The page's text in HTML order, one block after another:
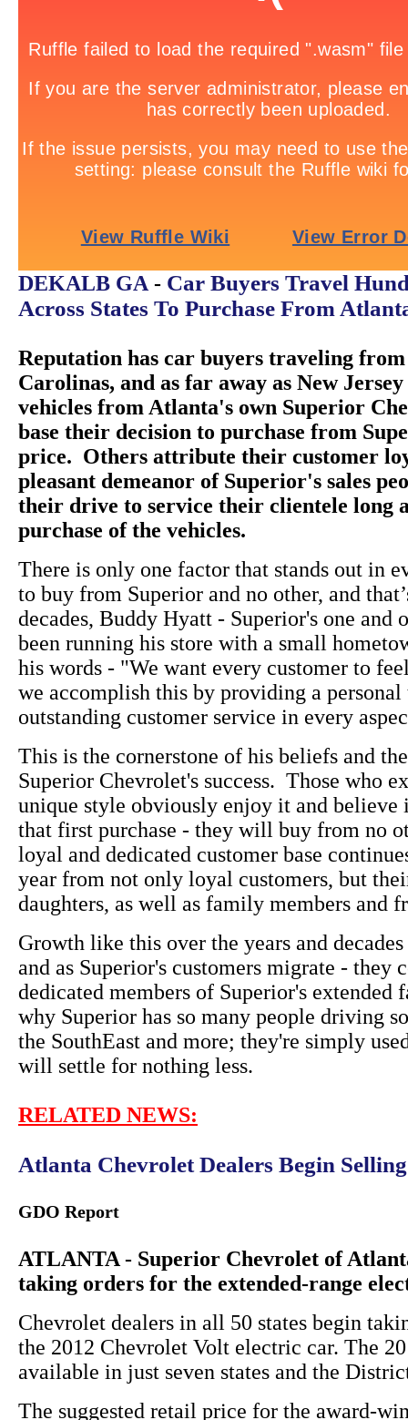
DEKALB GA - Car Buyers Travel
Across States To Purchase From
Reputation has car buyers traveling
Carolinas, and as far away as New
vehicles from Atlanta's own Superior
base their decision to purchase from
price. Others attribute their customer
pleasant demeanor of Superior's sales
their drive to service their clientele long
purchase of the vehicles.
There is only one factor that stands out in
to buy from Superior and no other, and
decades, Buddy Hyatt - Superior's one and
been running his store with a small
his words - "We want every customer to
we accomplish this by providing a personal
outstanding customer service in every
This is the cornerstone of his beliefs and
Superior Chevrolet's success. Those who
unique style obviously enjoy it and believe
that first purchase - they will buy from no
loyal and dedicated customer base
year from not only loyal customers, but
daughters, as well as family members and
Growth like this over the years and
and as Superior's customers migrate - they
dedicated members of Superior's
why Superior has so many people driving
the SouthEast and more; they're simply
will settle for nothing less.
RELATED NEWS:
Atlanta Chevrolet Dealers Begin
GDO Report
ATLANTA - Superior Chevrolet of
taking orders for the extended-range
Chevrolet dealers in all 50 states begin
the 2012 Chevrolet Volt electric car. The
available in just seven states and the
The suggested retail price for the award-